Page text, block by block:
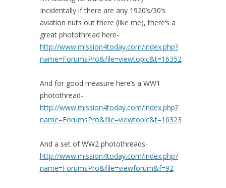
Incidentally if there are any 1920’s/30’s
aviation nuts out there (like me), there’s a
great photothread here-
http://www.mission4today.com/index.php?
name=ForumsPro&file=viewtopic&t=16352
And for good measure here’s a WW1
photothread-
http://www.mission4today.com/index.php?
name=ForumsPro&file=viewtopic&t=16323
And a set of WW2 photothreads-
http://www.mission4today.com/index.php?
name=ForumsPro&file=viewforum&f=92